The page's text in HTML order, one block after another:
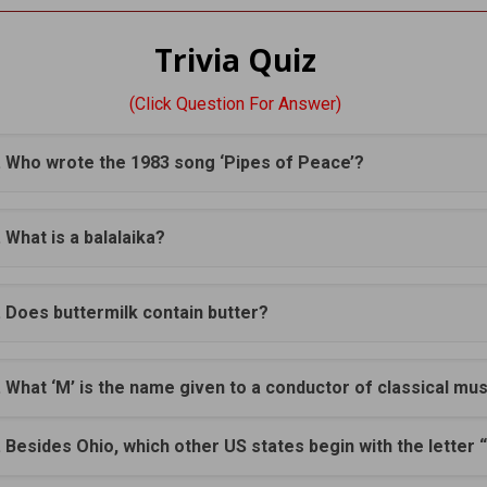
Trivia Quiz
(Click Question For Answer)
Who wrote the 1983 song ‘Pipes of Peace’?
What is a balalaika?
Does buttermilk contain butter?
What ‘M’ is the name given to a conductor of classical
Besides Ohio, which other US states begin with the letter